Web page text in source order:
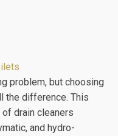
problem, but choosing
the difference. This
drain cleaners
and hydro-